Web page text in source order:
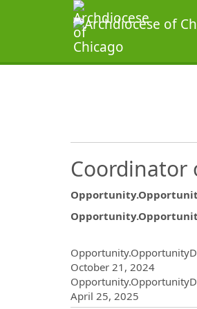
Coordinator
October 21, 2024
April 25, 2025